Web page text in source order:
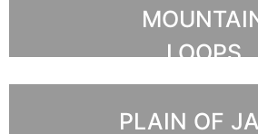
LOOPS
PLAIN OF